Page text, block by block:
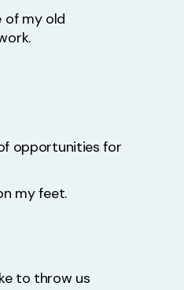
of my old
opportunities for
my feet.
to throw us